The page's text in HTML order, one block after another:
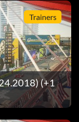
Trainers
(+1